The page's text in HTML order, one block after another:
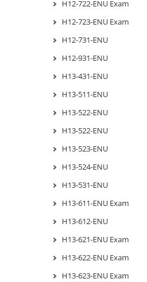
H12-722-ENU Exam
H12-723-ENU Exam
H12-731-ENU
H12-931-ENU
H13-431-ENU
H13-511-ENU
H13-522-ENU
H13-522-ENU
H13-523-ENU
H13-524-ENU
H13-531-ENU
H13-611-ENU Exam
H13-612-ENU
H13-621-ENU Exam
H13-622-ENU Exam
H13-623-ENU Exam